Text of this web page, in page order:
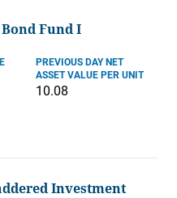
Fund I
PREVIOUS DAY NET
ASSET VALUE PER UNIT
10.08
Investment